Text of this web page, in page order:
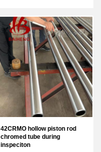
42CRMO hollow piston rod
chromed tube during
inspeciton